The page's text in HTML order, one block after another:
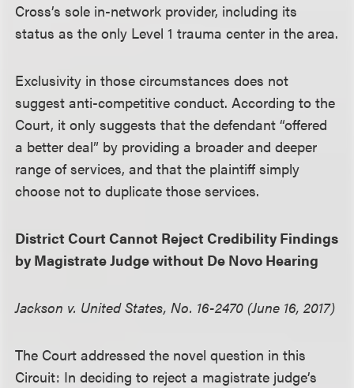
Cross’s sole in-network provider, including its
status as the only Level 1 trauma center in the area.
Exclusivity in those circumstances does not
suggest anti-competitive conduct. According to the
Court, it only suggests that the defendant “offered
a better deal” by providing a broader and deeper
range of services, and that the plaintiff simply
choose not to duplicate those services.
District Court Cannot Reject Credibility Findings
by Magistrate Judge without De Novo Hearing
Jackson v. United States, No. 16-2470 (June 16, 2017)
The Court addressed the novel question in this
Circuit: In deciding to reject a magistrate judge’s